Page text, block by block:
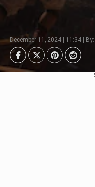
December 11, 2024 | 11:34 |